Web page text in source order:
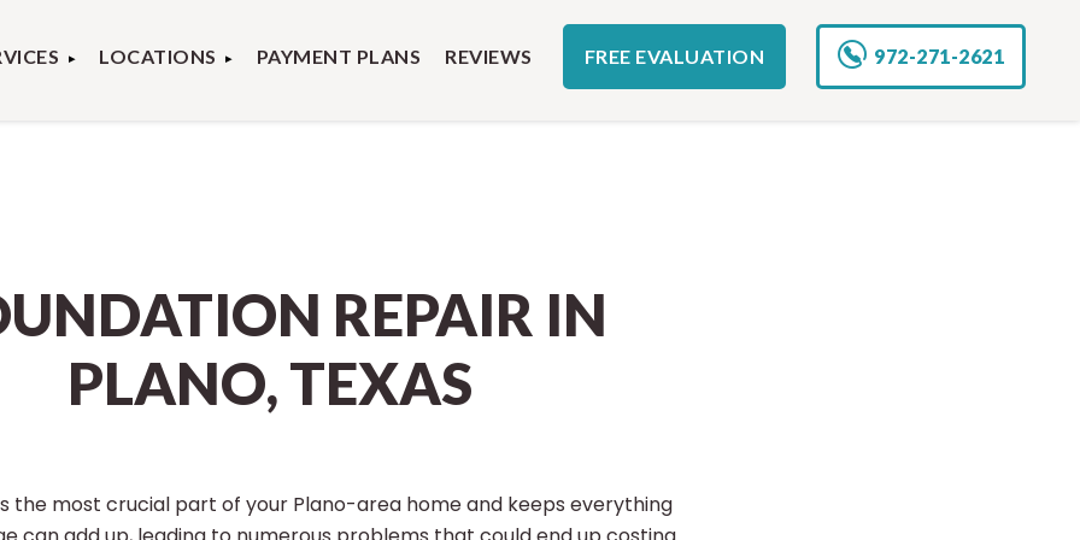
LOCATIONS PAYMENT PLANS REVIEWS FREE EVALUATION 972-271-2621
REPAIR IN
PLANO, TEXAS
the most crucial part of your Plano-area home and keeps everything